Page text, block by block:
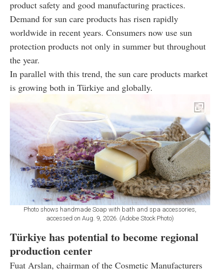
product safety and good manufacturing practices.
Demand for sun care products has risen rapidly
worldwide in recent years. Consumers now use sun
protection products not only in summer but throughout
the year.
In parallel with this trend, the sun care products market
is growing both in Türkiye and globally.
Photo shows handmade Soap with bath and spa accessories,
accessed on Aug. 9, 2026. (Adobe Stock Photo)
Türkiye has potential to become regional
production center
Fuat Arslan, chairman of the Cosmetic Manufacturers